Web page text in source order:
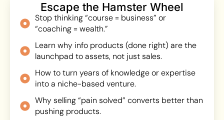
Escape the Hamster Wheel
Stop thinking “course = business” or
“coaching = wealth.”
Learn why info products (done right) are the
launchpad to assets, not just sales.
How to turn years of knowledge or expertise
into a niche-based venture.
Why selling “pain solved” converts better than
pushing products.